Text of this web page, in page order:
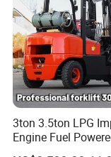
3ton 3.5ton LPG
Engine Fuel
Gasoline Diesel